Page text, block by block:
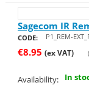
Sagecom IR
CODE: P1_REM-
€8.95 (ex VAT) (
Availability: In